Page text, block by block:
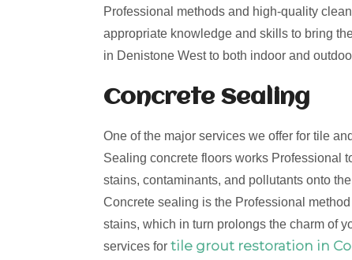
Professional methods and high-quality
appropriate knowledge and skills to bring
in Denistone West to both indoor and
Concrete Sealing
One of the major services we offer for tile
Sealing concrete floors works Professional
stains, contaminants, and pollutants onto
Concrete sealing is the Professional
stains, which in turn prolongs the charm of
services for tile grout restoration in